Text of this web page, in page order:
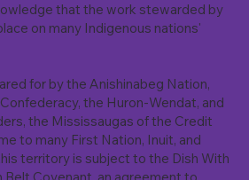
that the work stewarded by
on many Indigenous nations'
for by the Anishinabeg Nation,
the Huron-Wendat, and
the Mississaugas of the Credit
to many First Nation, Inuit, and
territory is subject to the Dish With
Belt Covenant, an agreement to